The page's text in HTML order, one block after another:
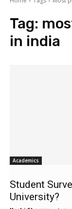
Tag:
in india
Academics
Student
University?